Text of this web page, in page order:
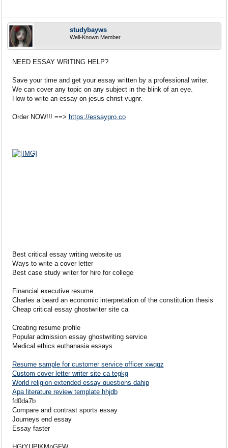
studybayws
Well-Known Member
NEED ESSAY WRITING HELP?
Save your time and get your essay written by a professional writer.
We can cover any topic on any subject in the blink of an eye.
How to write an essay on jesus christ vugnr.
Order NOW!!! ==> https://essaypro.co
Best critical essay writing website us
Ways to write a cover letter
Best case study writer for hire for college
Financial executive resume
Charles a beard an economic interpretation of the constitution thesis
Cheap critical essay ghostwriter site ca
Creating resume profile
Popular admission essay ghostwriting service
Medical ethics euthanasia essays
Resume sample for customer service officer xwqqz
Custom cover letter writer site ca tegkg
World religion extended essay questions dahip
Apa literature review template hhjdb
fd0da7b
Compare and contrast sports essay
Journeys end essay
Essay faster